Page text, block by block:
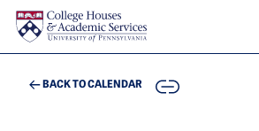
Skip to main content
BACK TO CALENDAR COPY